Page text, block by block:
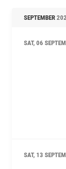
SEPTEMBER
SAT, 06
SAT, 13